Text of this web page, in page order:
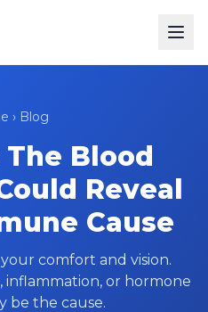
› Blog
The Blood
Reveal
Cause
comfort and vision.
or hormone
be the cause.